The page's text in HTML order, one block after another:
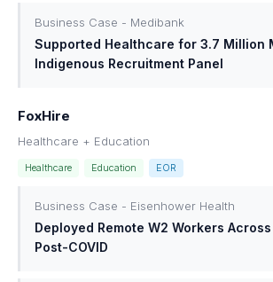
Business Case - Medibank
Supported Healthcare for 3.7 Million
Indigenous Recruitment Panel
FoxHire
Healthcare + Education
Healthcare Education EOR
Business Case - Eisenhower Health
Deployed Remote W2 Workers
Post-COVID